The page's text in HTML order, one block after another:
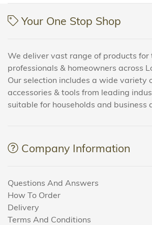
Your One Stop Shop
We deliver vast range of products for
professionals & homeowners across
Our selection includes a wide variety
accessories & tools from leading
suitable for households and business
Company Information
Questions And Answers
How To Order
Delivery
Terms And Conditions